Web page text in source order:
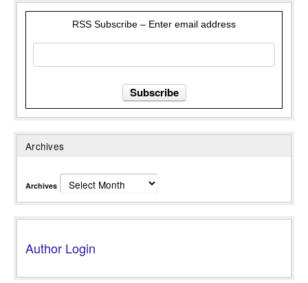
RSS Subscribe – Enter email address
Archives
Archives
Author Login